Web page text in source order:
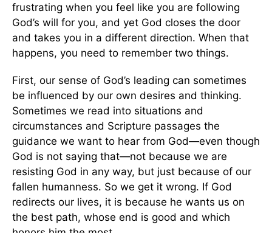
frustrating when you feel like you are following
God’s will for you, and yet God closes the door
and takes you in a different direction. When that
happens, you need to remember two things.
First, our sense of God’s leading can sometimes
be influenced by our own desires and thinking.
Sometimes we read into situations and
circumstances and Scripture passages the
guidance we want to hear from God—even though
God is not saying that—not because we are
resisting God in any way, but just because of our
fallen humanness. So we get it wrong. If God
redirects our lives, it is because he wants us on
the best path, whose end is good and which